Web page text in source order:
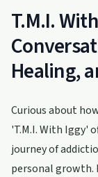
T.M.I.
Healing,
Curious about
'T.M.I. With Iggy'
journey of
personal growth.